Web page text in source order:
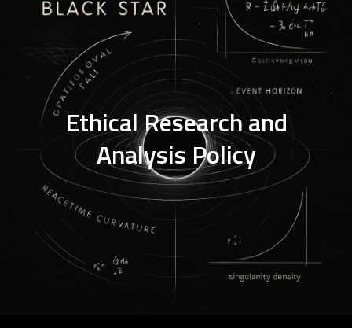
Ethical Research and
Analysis Policy